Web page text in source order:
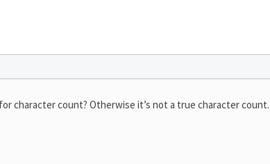
character count? Otherwise it’s not a true character count.